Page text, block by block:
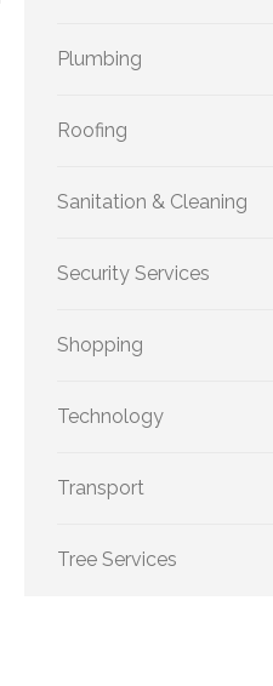
Plumbing
Roofing
Sanitation & Cleaning
Security Services
Shopping
Technology
Transport
Tree Services